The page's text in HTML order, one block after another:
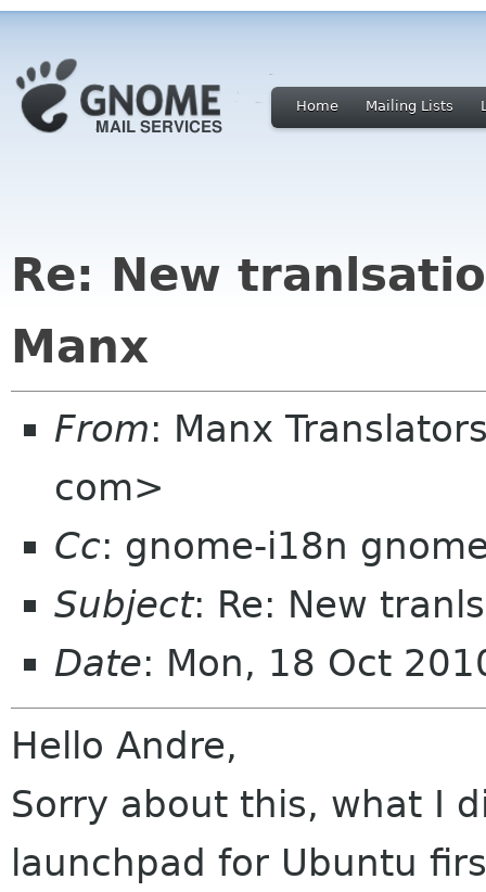
Home Mailing Lists
Re: New
Manx
From: Manx
com>
Cc: gnome-i18n
Subject: Re: New
Date: Mon, 18 Oct
Hello Andre,
Sorry about this, what I
launchpad for Ubuntu